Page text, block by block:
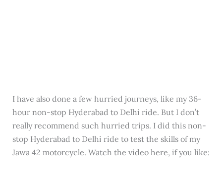
I have also done a few hurried journeys, like my 36-
hour non-stop Hyderabad to Delhi ride. But I don’t
really recommend such hurried trips. I did this non-
stop Hyderabad to Delhi ride to test the skills of my
Jawa 42 motorcycle. Watch the video here, if you like: